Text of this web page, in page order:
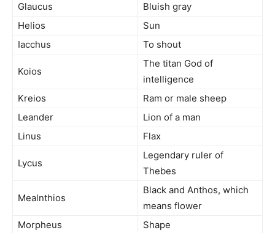
Glaucus
Bluish gray
Helios
Sun
Iacchus
To shout
Koios
The titan God of
intelligence
Kreios
Ram or male sheep
Leander
Lion of a man
Linus
Flax
Lycus
Legendary ruler of
Thebes
Mealnthios
Black and Anthos, which
means flower
Morpheus
Shape